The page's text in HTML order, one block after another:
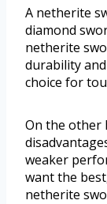
A netherite
diamond
netherite
durability
choice for
On the other
weaker
want the
netherite